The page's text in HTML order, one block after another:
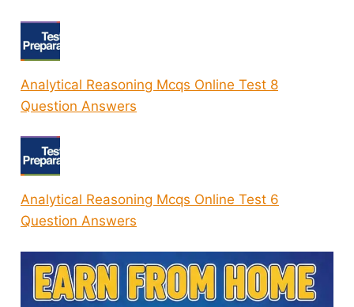
Analytical Reasoning Mcqs Online Test 8
Question Answers
Analytical Reasoning Mcqs Online Test 6
Question Answers